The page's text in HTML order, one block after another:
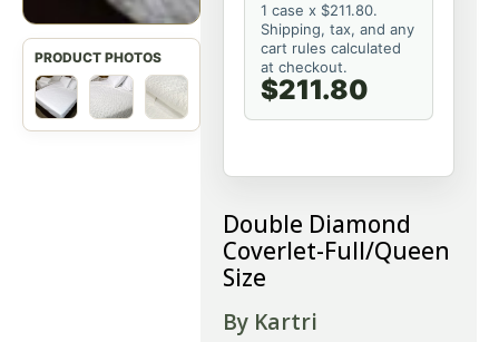
1 case x $211.80.
Shipping, tax, and any
cart rules calculated
at checkout.
$211.80
Double Diamond
Coverlet-Full/Queen
Size
By Kartri